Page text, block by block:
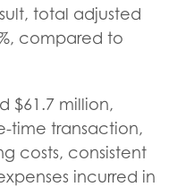
total adjusted
compared to
$61.7 million,
time transaction,
costs, consistent
incurred in